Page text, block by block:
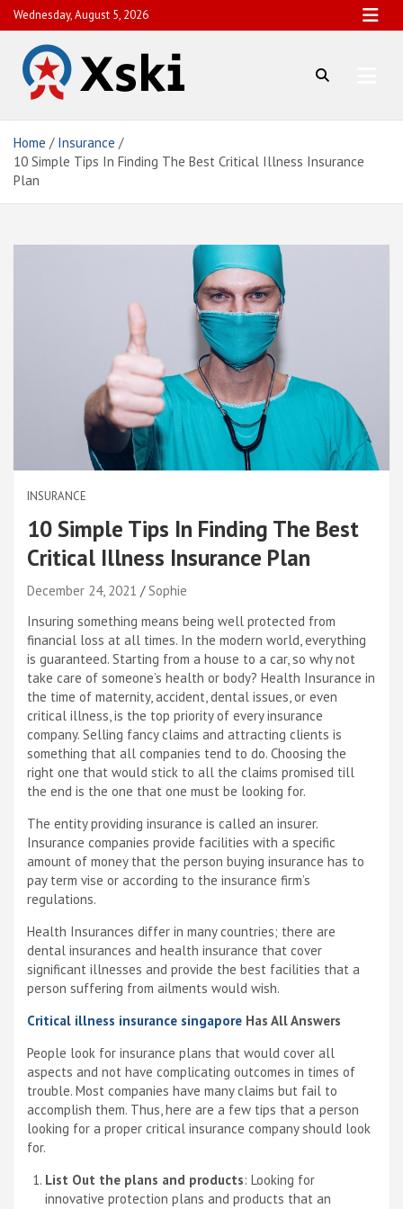
Skip
to
content
Wednesday, August 5, 2026
Xski
Comprehensive Finance News
Home
Insurance
10 Simple Tips In Finding The Best Critical Illness Insurance
Plan
INSURANCE
10 Simple Tips In Finding The Best
Critical Illness Insurance Plan
December 24, 2021
Sophie
Insuring something means being well protected from
financial loss at all times. In the modern world, everything
is guaranteed. Starting from a house to a car, so why not
take care of someone’s health or body? Health Insurance in
the time of maternity, accident, dental issues, or even
critical illness, is the top priority of every insurance
company. Selling fancy claims and attracting clients is
something that all companies tend to do. Choosing the
right one that would stick to all the claims promised till
the end is the one that one must be looking for.
The entity providing insurance is called an insurer.
Insurance companies provide facilities with a specific
amount of money that the person buying insurance has to
pay term vise or according to the insurance firm’s
regulations.
Health Insurances differ in many countries; there are
dental insurances and health insurance that cover
significant illnesses and provide the best facilities that a
person suffering from ailments would wish.
Critical illness insurance singapore Has All Answers
People look for insurance plans that would cover all
aspects and not have complicating outcomes in times of
trouble. Most companies have many claims but fail to
accomplish them. Thus, here are a few tips that a person
looking for a proper critical insurance company should look
for.
List Out the plans and products: Looking for
innovative protection plans and products that an